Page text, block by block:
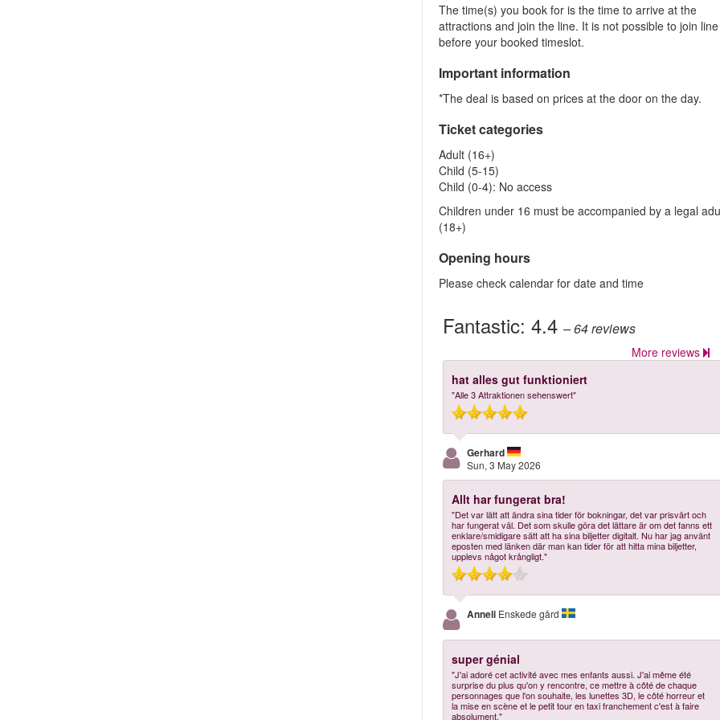
The time(s) you book for is the time to arrive at the
attractions and join the line. It is not possible to join line
before your booked timeslot.
Important information
*The deal is based on prices at the door on the day.
Ticket categories
Adult (16+)
Child (5-15)
Child (0-4): No access
Children under 16 must be accompanied by a legal
(18+)
Opening hours
Please check calendar for date and time
Fantastic:4.4– 64reviews
More reviews
hat alles gut funktioniert
"Alle 3 Attraktionen sehenswert"
Gerhard
Sun, 3 May 2026
Allt har fungerat bra!
"Det var lätt att ändra sina tider för bokningar, det var prisvärt och
har fungerat väl. Det som skulle göra det lättare är om det fanns ett
enklare/smidigare sätt att ha sina biljetter digitalt. Nu har jag använt
eposten med länken där man kan tider för att hitta mina biljetter,
upplevs något krångligt."
Anneli Enskede gård
super génial
"J'ai adoré cet activité avec mes enfants aussi. J'ai même été
surprise du plus qu'on y rencontre, ce mettre à côté de chaque
personnages que l'on souhaite, les lunettes 3D, le côté horreur et
la mise en scène et le petit tour en taxi franchement c'est à faire
absolument."